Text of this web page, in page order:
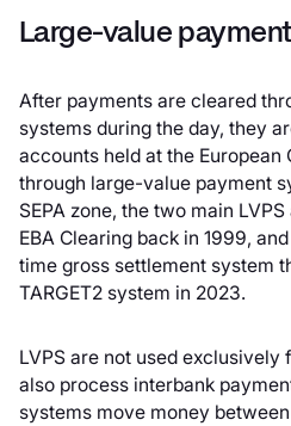
Large-value
After payments are cleared
systems during the day, they
accounts held at the European
through large-value payment
SEPA zone, the two main
EBA Clearing back in 1999,
time gross settlement system
TARGET2 system in 2023.
LVPS are not used
also process interbank
systems move money